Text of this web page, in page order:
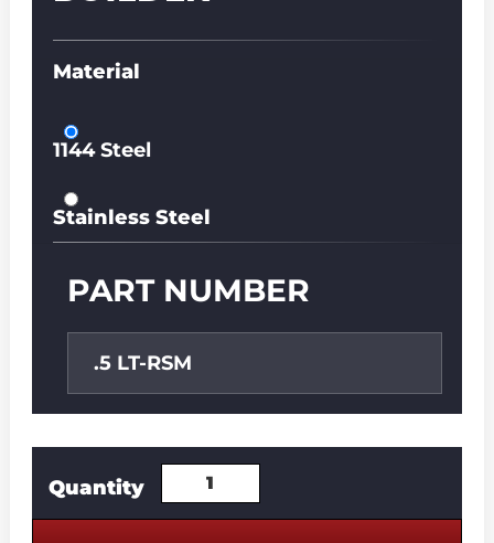
Material
1144 Steel
Stainless Steel
PART NUMBER
.5 LT-RSM